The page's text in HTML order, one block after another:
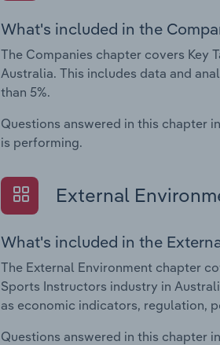
What's included in the
The Companies chapter covers Key
Australia. This includes data and
than 5%.
Questions answered in this chapter
is performing.
External
What's included in the
The External Environment chapter
Sports Instructors industry in
as economic indicators, regulation,
Questions answered in this chapter